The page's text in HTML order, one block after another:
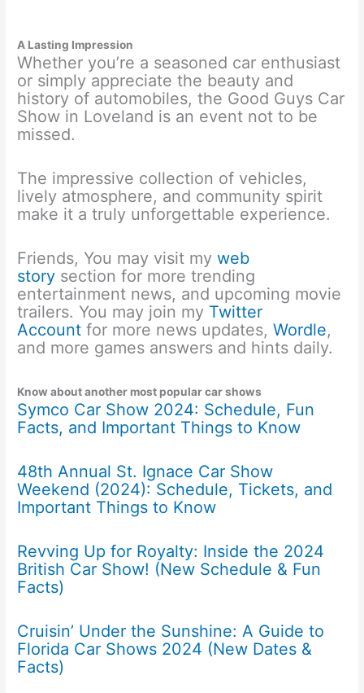
A Lasting Impression
Whether you’re a seasoned car enthusiast
or simply appreciate the beauty and
history of automobiles, the Good Guys Car
Show in Loveland is an event not to be
missed.
The impressive collection of vehicles,
lively atmosphere, and community spirit
make it a truly unforgettable experience.
Friends, You may visit myweb
story section for more trending
entertainment news, and upcoming movie
trailers. You may join my Twitter
Account for more news updates,Wordle,
and more games answers and hints daily.
Know about another most popular car shows
Symco Car Show 2024: Schedule, Fun
Facts, and Important Things to Know
48th Annual St. Ignace Car Show
Weekend (2024): Schedule, Tickets, and
Important Things to Know
Revving Up for Royalty: Inside the 2024
British Car Show! (New Schedule & Fun
Facts)
Cruisin’ Under the Sunshine: A Guide to
Florida Car Shows 2024 (New Dates &
Facts)